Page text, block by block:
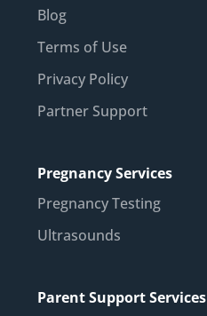
Blog
Terms of Use
Privacy Policy
Partner Support
Pregnancy Services
Pregnancy Testing
Ultrasounds
Parent Support Services